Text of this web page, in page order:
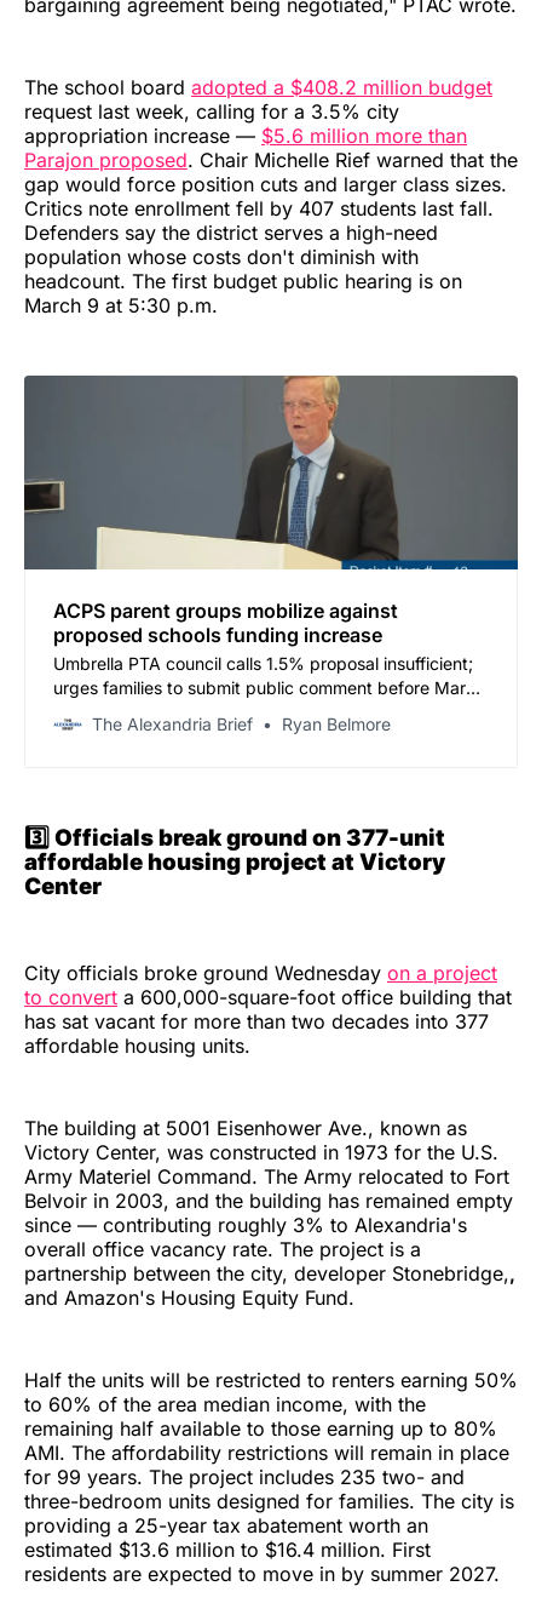
bargaining agreement being negotiated," PTAC wrote.
The school board adopted a $408.2 million budget
request last week, calling for a 3.5% city
appropriation increase — $5.6 million more than
Parajon proposed. Chair Michelle Rief warned that the
gap would force position cuts and larger class sizes.
Critics note enrollment fell by 407 students last fall.
Defenders say the district serves a high-need
population whose costs don't diminish with
headcount. The first budget public hearing is on
March 9 at 5:30 p.m.
ACPS parent groups mobilize against
proposed schools funding increase
Umbrella PTA council calls 1.5% proposal insufficient;
urges families to submit public comment before March
The Alexandria Brief Ryan Belmore
3️⃣ Officials break ground on 377-unit
affordable housing project at Victory
Center
City officials broke ground Wednesday on a project
to convert a 600,000-square-foot office building that
has sat vacant for more than two decades into 377
affordable housing units.
The building at 5001 Eisenhower Ave., known as
Victory Center, was constructed in 1973 for the U.S.
Army Materiel Command. The Army relocated to Fort
Belvoir in 2003, and the building has remained empty
since — contributing roughly 3% to Alexandria's
overall office vacancy rate. The project is a
partnership between the city, developer Stonebridge,,
and Amazon's Housing Equity Fund.
Half the units will be restricted to renters earning 50%
to 60% of the area median income, with the
remaining half available to those earning up to 80%
AMI. The affordability restrictions will remain in place
for 99 years. The project includes 235 two- and
three-bedroom units designed for families. The city is
providing a 25-year tax abatement worth an
estimated $13.6 million to $16.4 million. First
residents are expected to move in by summer 2027.